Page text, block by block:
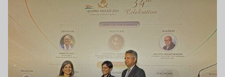
3. How can diverse stakeholders come
together to create child- centred
approaches that enhance wellbeing for all
children?